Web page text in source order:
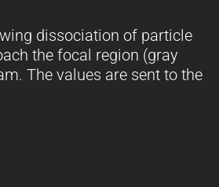
dissociation of particle
the focal region (gray
The values are sent to the